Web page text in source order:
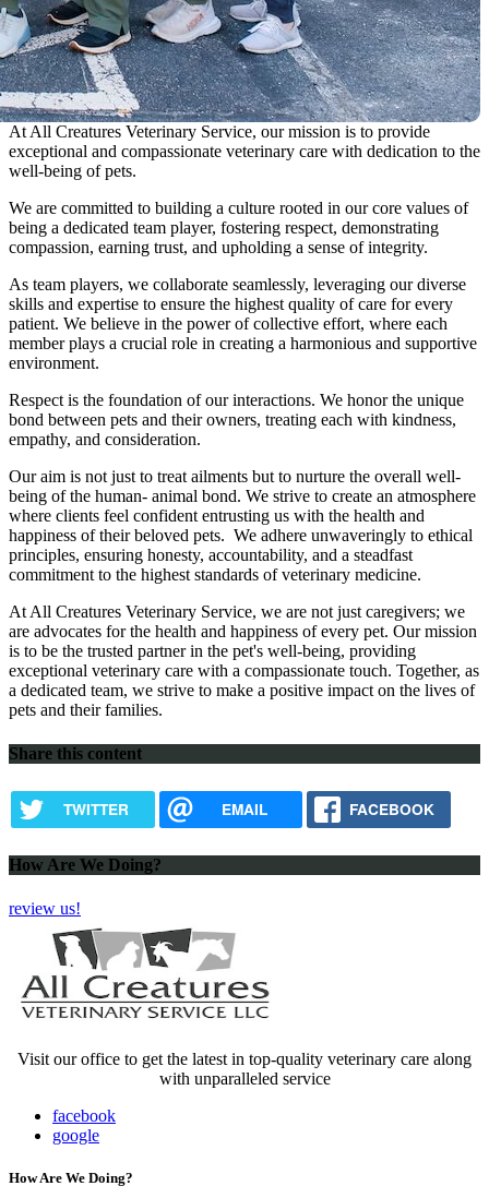
At All Creatures Veterinary Service, our mission is to provide
exceptional and compassionate veterinary care with dedication to the
well-being of pets.
We are committed to building a culture rooted in our core values of
being a dedicated team player, fostering respect, demonstrating
compassion, earning trust, and upholding a sense of integrity.
As team players, we collaborate seamlessly, leveraging our diverse
skills and expertise to ensure the highest quality of care for every
patient. We believe in the power of collective effort, where each
member plays a crucial role in creating a harmonious and supportive
environment.
Respect is the foundation of our interactions. We honor the unique
bond between pets and their owners, treating each with kindness,
empathy, and consideration.
Our aim is not just to treat ailments but to nurture the overall well-
being of the human- animal bond. We strive to create an atmosphere
where clients feel confident entrusting us with the health and
happiness of their beloved pets. We adhere unwaveringly to ethical
principles, ensuring honesty, accountability, and a steadfast
commitment to the highest standards of veterinary medicine.
At All Creatures Veterinary Service, we are not just caregivers; we
are advocates for the health and happiness of every pet. Our mission
is to be the trusted partner in the pet's well-being, providing
exceptional veterinary care with a compassionate touch. Together, as
a dedicated team, we strive to make a positive impact on the lives of
pets and their families.
Share this content
TWITTER EMAIL FACEBOOK
How Are We Doing?
review us!
Visit our office to get the latest in top-quality veterinary care along
with unparalleled service
facebook
google
How Are We Doing?